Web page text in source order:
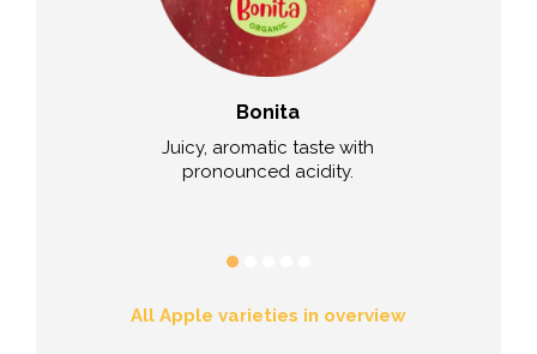
Bonita
Juicy, aromatic taste with
pronounced acidity.
All Apple varieties in overview